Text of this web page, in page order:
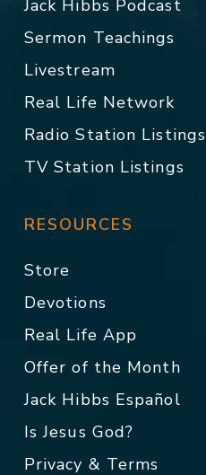
Jack Hibbs Podcast
Sermon Teachings
Livestream
Real Life Network
Radio Station Listings
TV Station Listings
RESOURCES
Store
Devotions
Real Life App
Offer of the Month
Jack Hibbs Español
Is Jesus God?
Privacy & Terms